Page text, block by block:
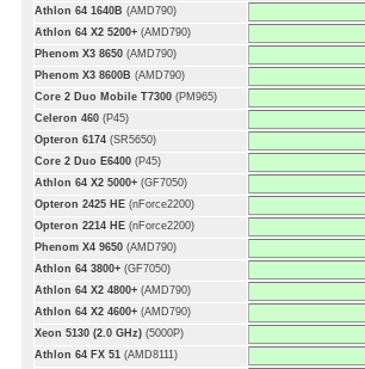
Athlon 64 1640B (AMD790)
Athlon 64 X2 5200+ (AMD790)
Phenom X3 8650 (AMD790)
Phenom X3 8600B (AMD790)
Core 2 Duo Mobile T7300 (PM965)
Celeron 460 (P45)
Opteron 6174 (SR5650)
Core 2 Duo E6400 (P45)
Athlon 64 X2 5000+ (GF7050)
Opteron 2425 HE (nForce2200)
Opteron 2214 HE (nForce2200)
Phenom X4 9650 (AMD790)
Athlon 64 3800+ (GF7050)
Athlon 64 X2 4800+ (AMD790)
Athlon 64 X2 4600+ (AMD790)
Xeon 5130 (2.0 GHz) (5000P)
Athlon 64 FX 51 (AMD8111)